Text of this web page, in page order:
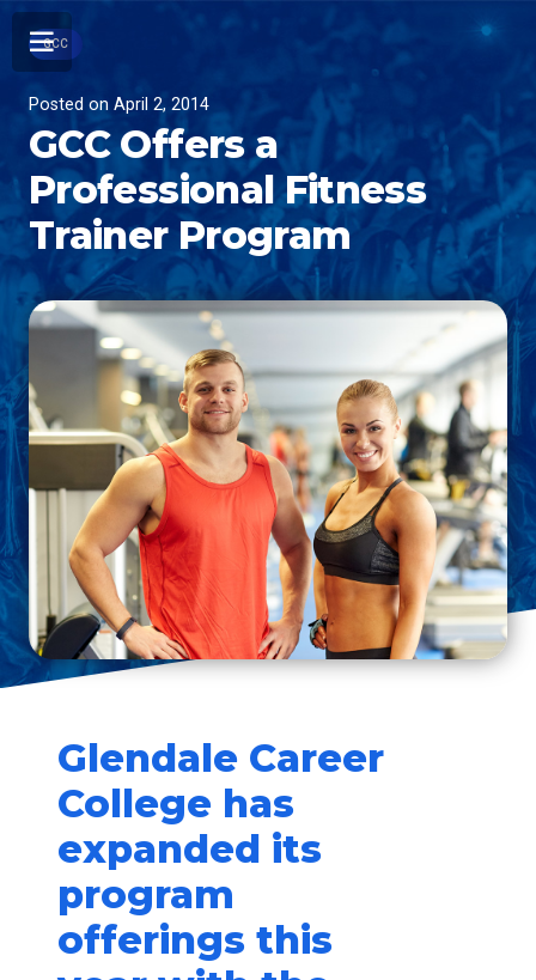
GCC
Posted on April 2, 2014
GCC Offers a
Professional Fitness
Trainer Program
Glendale Career
College has
expanded its
program
offerings this